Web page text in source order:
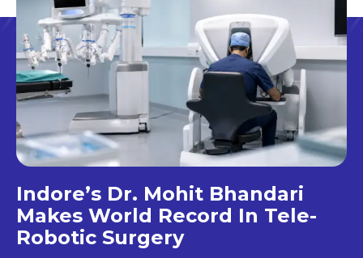
Indore’s Dr. Mohit Bhandari
Makes World Record In Tele-
Robotic Surgery